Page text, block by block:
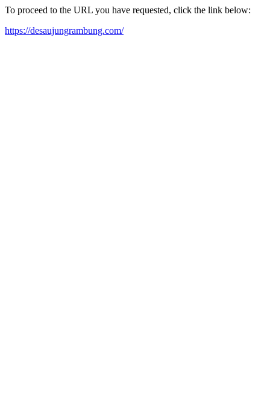
To proceed to the URL you have requested, click the link below:
https://desaujungrambung.com/